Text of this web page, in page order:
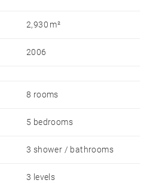
2,930 m²
2006
8 rooms
5 bedrooms
3 shower / bathrooms
3 levels